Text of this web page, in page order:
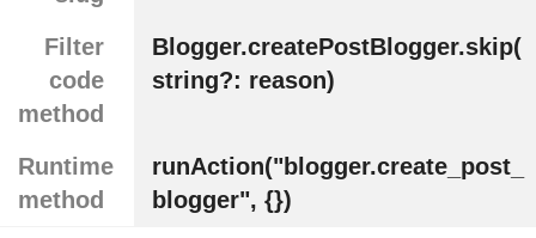
Filter
code
method
Blogger.createPostBlogger.skip(
string?: reason)
Runtime
method
runAction("blogger.create_post_
blogger", {})